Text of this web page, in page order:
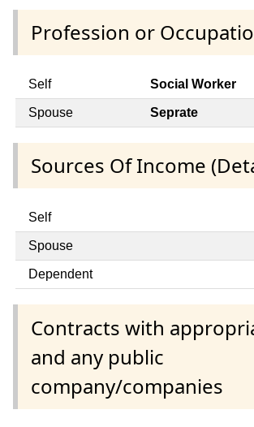
Profession or
Self Social Worker
Spouse Seprate
Sources Of Income
Self
Spouse
Dependent
Contracts with
and any public
company/companies